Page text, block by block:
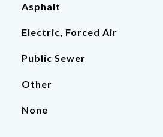
Asphalt
Electric, Forced Air
Public Sewer
Other
None